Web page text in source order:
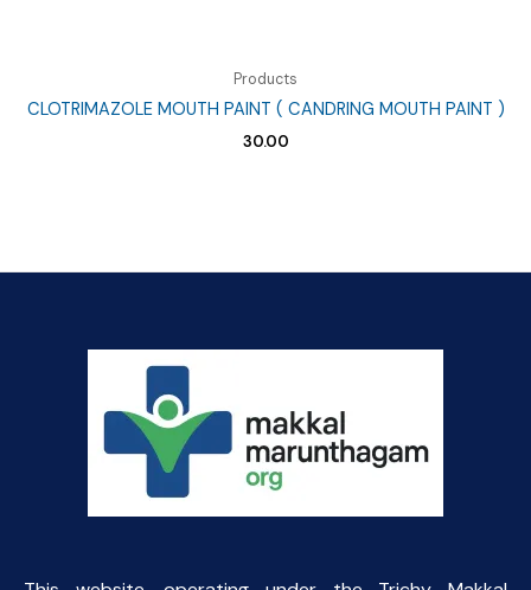
Products
CLOTRIMAZOLE MOUTH PAINT ( CANDRING MOUTH PAINT )
30.00